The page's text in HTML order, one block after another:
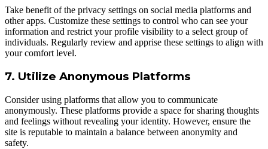
Take benefit of the privacy settings on social media platforms and
other apps. Customize these settings to control who can see your
information and restrict your profile visibility to a select group of
individuals. Regularly review and apprise these settings to align with
your comfort level.
7. Utilize Anonymous Platforms
Consider using platforms that allow you to communicate
anonymously. These platforms provide a space for sharing thoughts
and feelings without revealing your identity. However, ensure the
site is reputable to maintain a balance between anonymity and
safety.